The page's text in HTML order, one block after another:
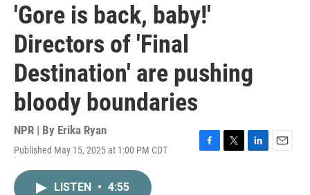
'Gore is back, baby!'
Directors of 'Final
Destination' are pushing
bloody boundaries
NPR | By Erika Ryan
Published May 15, 2025 at 1:00 PM CDT
LISTEN • 4:55